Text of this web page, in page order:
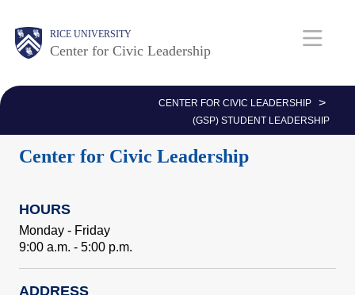
main
content
Body RICE UNIVERSITY
Center for Civic Leadership
Main
Body
CENTER FOR CIVIC LEADERSHIP >
(GSP) STUDENT LEADERSHIP
Center for Civic Leadership
HOURS
Monday - Friday
9:00 a.m. - 5:00 p.m.
ADDRESS